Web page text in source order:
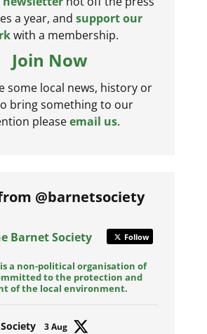
a year, and support our
with a membership.
Join Now
some local news, history or
bring something to our
pleaseemail us.
@barnetsociety
Barnet Society Follow
a non-political organisation of
to the protection and
of the local environment.
3 Aug